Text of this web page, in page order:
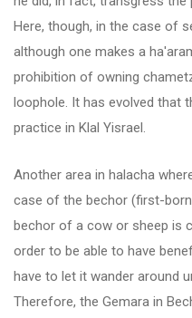
Here, though, in the case of
although one makes a
prohibition of owning
loophole. It has evolved that
practice in Klal Yisrael.
Another area in halacha
case of the bechor (first-
bechor of a cow or sheep is
order to be able to have
have to let it wander around
Therefore, the Gemara in